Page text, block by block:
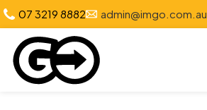
07 3219 8882 admin@imgo.com.au